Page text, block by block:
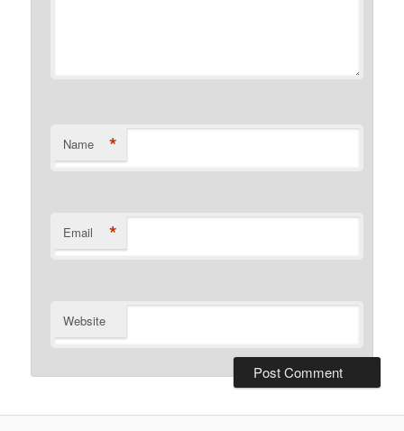
Name *
Email *
Website